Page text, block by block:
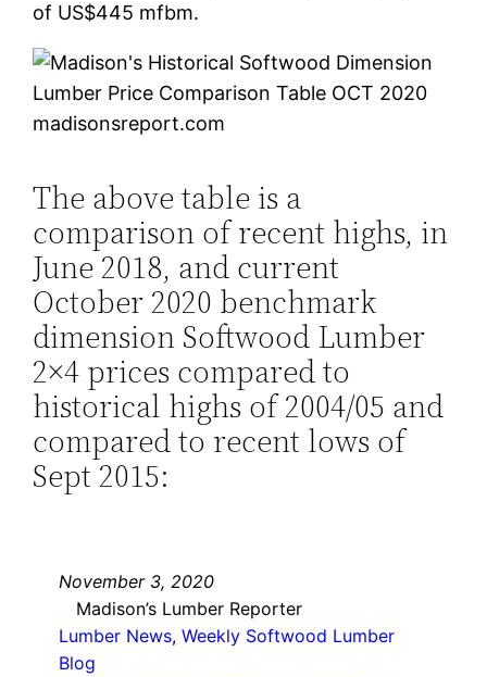
of US$445 mfbm.
madisonsreport.com
The above table is a
comparison of recent highs, in
June 2018, and current
October 2020 benchmark
dimension Softwood Lumber
2×4 prices compared to
historical highs of 2004/05 and
compared to recent lows of
Sept 2015:
November 3, 2020
Madison’s Lumber Reporter
Lumber News, Weekly Softwood Lumber
Blog